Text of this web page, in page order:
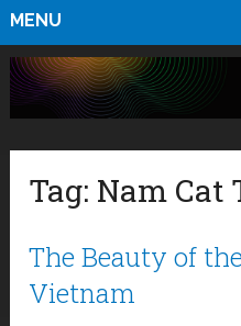
MENU
Tag: Nam Cat
The Beauty of
Vietnam